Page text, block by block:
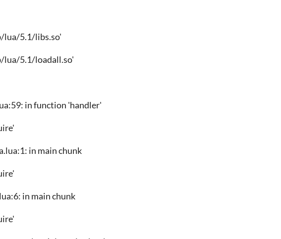
lua/5.1/libs.so'
lua/5.1/loadall.so'
in function 'handler'
in main chunk
in main chunk